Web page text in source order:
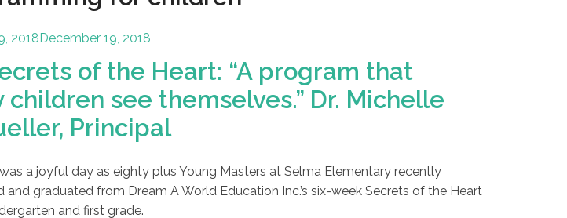
2018December 19, 2018
of the Heart: “A program that
see themselves.” Dr. Michelle
Principal
a joyful day as eighty plus Young Masters at Selma Elementary recently
graduated from Dream A World Education Inc.’s six-week Secrets of the Heart
and first grade.